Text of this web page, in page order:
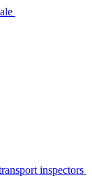
inspectors